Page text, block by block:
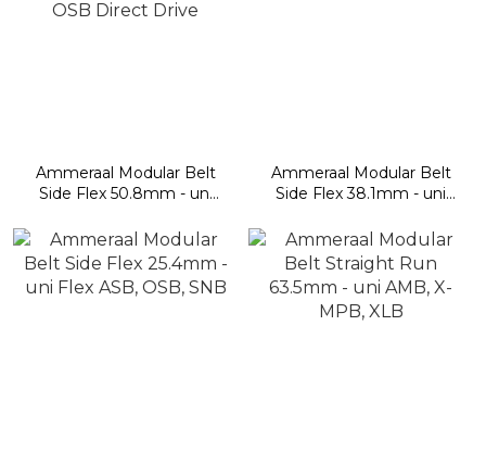
Ammeraal Modular Belt
Side Flex 50.8mm - uni
OSB Direct Drive
Ammeraal Modular Belt
Side Flex 38.1mm - uni